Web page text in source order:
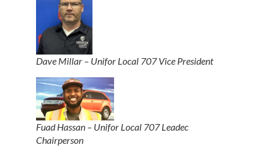
Dave Millar – Unifor Local 707 Vice President
Fuad Hassan – Unifor Local 707 Leadec
Chairperson